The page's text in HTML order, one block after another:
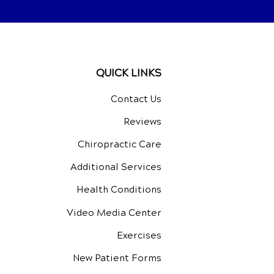
QUICK LINKS
Contact Us
Reviews
Chiropractic Care
Additional Services
Health Conditions
Video Media Center
Exercises
New Patient Forms